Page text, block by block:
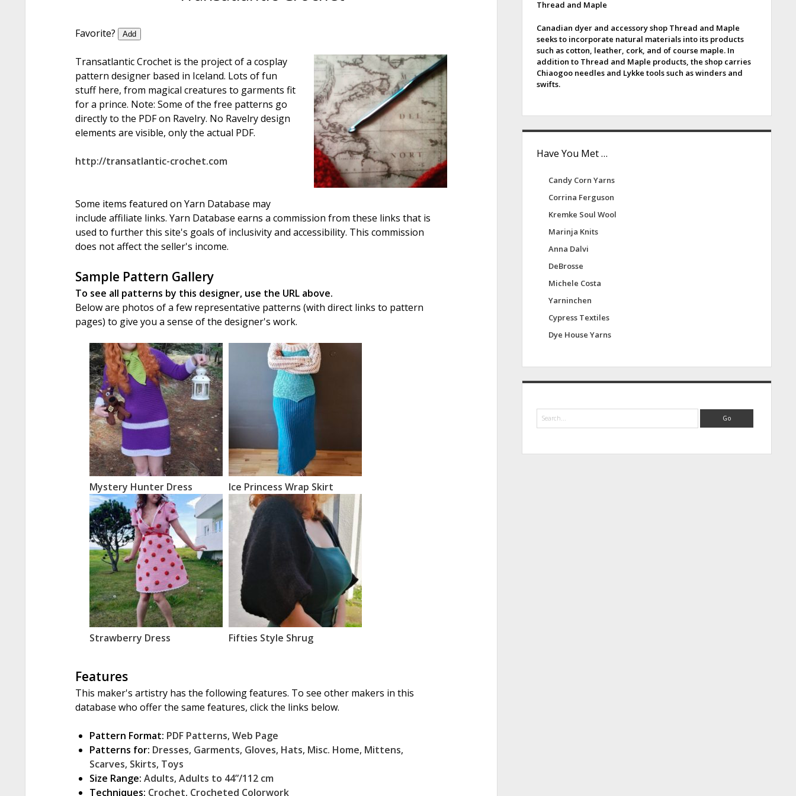
Favorite? Add
Transatlantic Crochet is the project of a cosplay
pattern designer based in Iceland. Lots of fun
stuff here, from magical creatures to garments fit
for a prince. Note: Some of the free patterns go
directly to the PDF on Ravelry. No Ravelry design
elements are visible, only the actual PDF.
http://transatlantic-crochet.com
Some items featured on Yarn Database may
include affiliate links. Yarn Database earns a commission from these links that is
used to further this site's goals of inclusivity and accessibility. This commission
does not affect the seller's income.
Sample Pattern Gallery
To see all patterns by this designer, use the URL above.
Below are photos of a few representative patterns (with direct links to pattern
pages) to give you a sense of the designer's work.
Mystery Hunter Dress Ice Princess Wrap Skirt
Strawberry Dress Fifties Style Shrug
Features
This maker's artistry has the following features. To see other makers in this
database who offer the same features, click the links below.
Pattern Format: PDF Patterns, Web Page
Patterns for: Dresses, Garments, Gloves, Hats, Misc. Home, Mittens,
Scarves, Skirts, Toys
Size Range: Adults, Adults to 44”/112 cm
Techniques: Crochet, Crocheted Colorwork
Thread and Maple
Canadian dyer and accessory shop Thread and Maple
seeks to incorporate natural materials into its products
such as cotton, leather, cork, and of course maple. In
addition to Thread and Maple products, the shop carries
Chiaogoo needles and Lykke tools such as winders and
swifts.
Have You Met …
Candy Corn Yarns
Corrina Ferguson
Kremke Soul Wool
Marinja Knits
Anna Dalvi
DeBrosse
Michele Costa
Yarninchen
Cypress Textiles
Dye House Yarns
e